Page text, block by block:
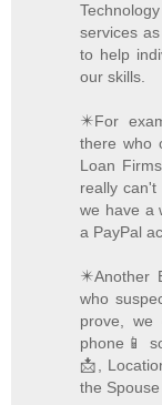
services
to help
our skills.
✴️For
there who
Loan
really can't
we have a
a PayPal
✴️Another
who
prove, we
phone📱
📩,
the